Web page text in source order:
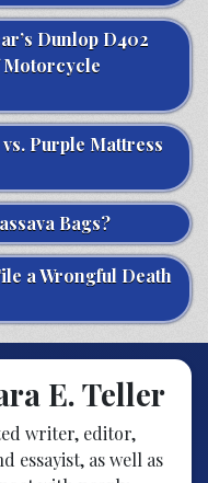
Dunlop D402
Motorcycle
Purple Mattress
Bags?
a Wrongful Death
E. Teller
writer, editor,
essayist, as well as